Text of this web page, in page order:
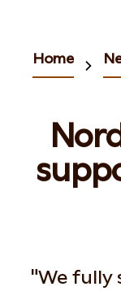
Home
"We fully